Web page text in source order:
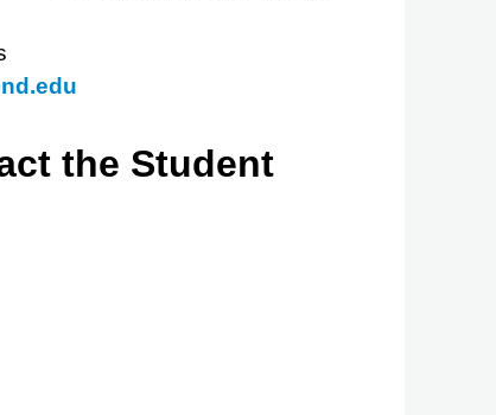
the Student